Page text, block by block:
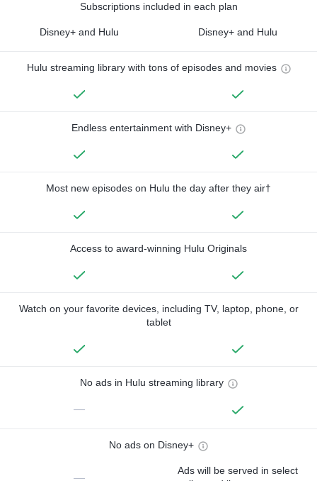
Subscriptions included in each plan
Disney+ and Hulu Disney+ and Hulu
Hulu streaming library with tons of episodes and movies
Endless entertainment with Disney+
Most new episodes on Hulu the day after they air†
Access to award-winning Hulu Originals
Watch on your favorite devices, including TV, laptop, phone, or
tablet
No ads in Hulu streaming library
—
No ads on Disney+
—
Ads will be served in select